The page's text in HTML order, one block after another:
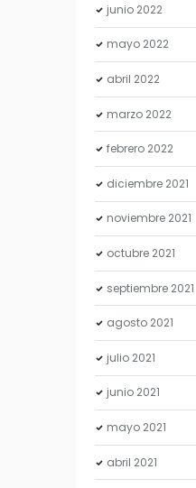
junio 2022
mayo 2022
abril 2022
marzo 2022
febrero 2022
diciembre 2021
noviembre 2021
octubre 2021
septiembre 2021
agosto 2021
julio 2021
junio 2021
mayo 2021
abril 2021